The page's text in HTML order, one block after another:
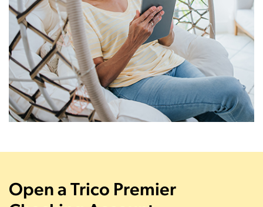
Open a Trico Premier